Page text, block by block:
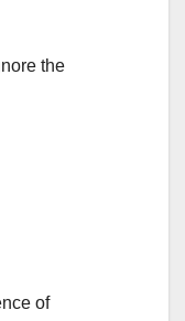
the
of